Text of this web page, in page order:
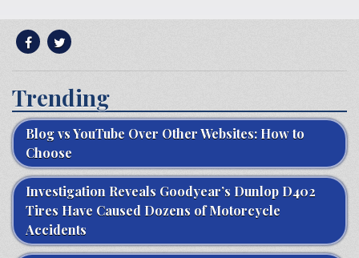
Trending
Blog vs YouTube Over Other Websites: How to
Choose
Investigation Reveals Goodyear’s Dunlop D402
Tires Have Caused Dozens of Motorcycle
Accidents